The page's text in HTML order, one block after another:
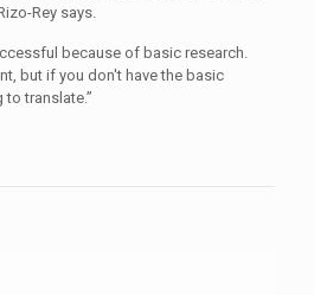
Rey says.
because of basic research.
but if you don't have the basic
to translate.”